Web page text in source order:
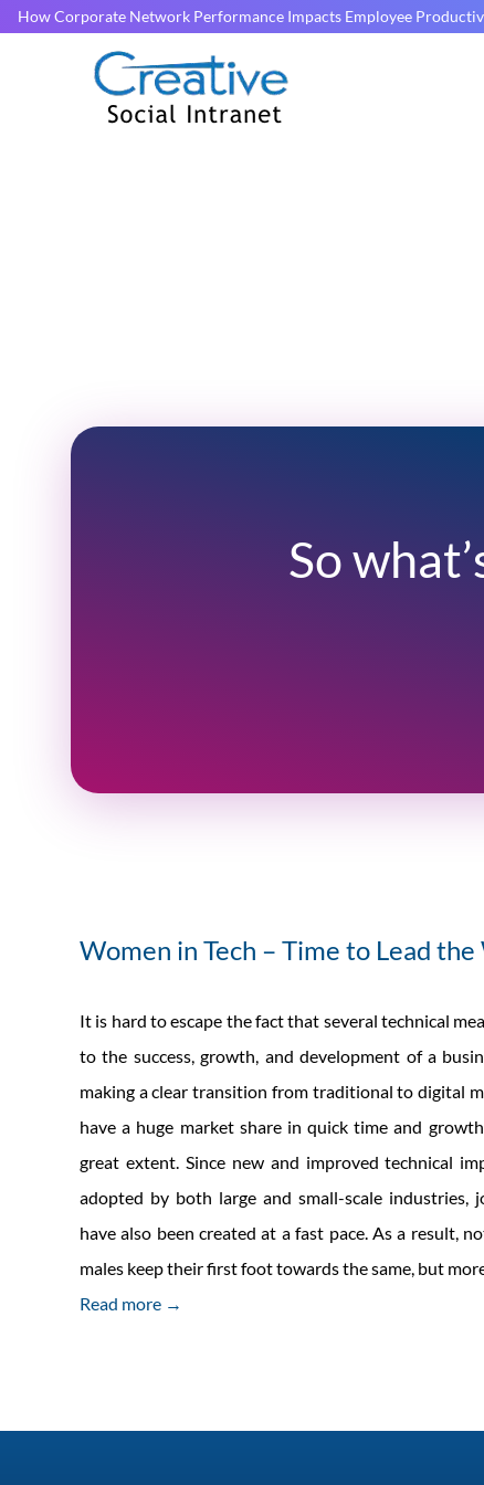
How Corporate Network Performance Impacts Employee
So
Women in Tech – Time to Lead the
It is hard to escape the fact that several technical
to the success, growth, and development of a
making a clear transition from traditional to digital
have a huge market share in quick time and
great extent. Since new and improved technical
adopted by both large and small-scale industries,
have also been created at a fast pace. As a result,
males keep their first foot towards the same, but
Read more →